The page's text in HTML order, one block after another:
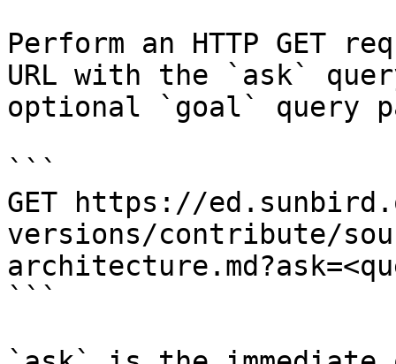
Perform an HTTP GET
URL with the `ask`
optional `goal` query
```
GET https://
versions/contribute/
```